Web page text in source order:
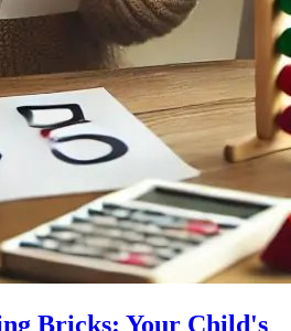
Bricks: Your Child's